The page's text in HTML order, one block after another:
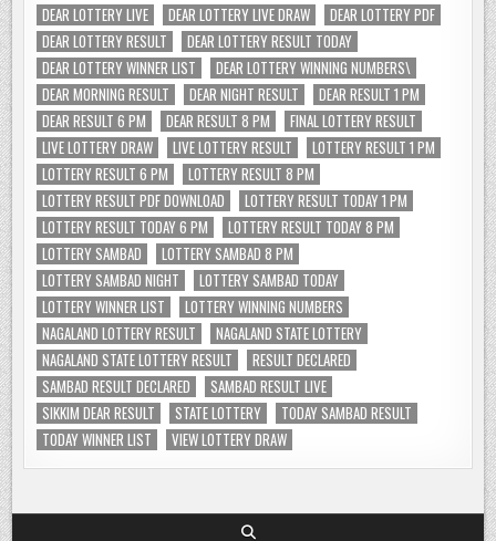
DEAR LOTTERY LIVE
DEAR LOTTERY LIVE DRAW
DEAR LOTTERY PDF
DEAR LOTTERY RESULT
DEAR LOTTERY RESULT TODAY
DEAR LOTTERY WINNER LIST
DEAR LOTTERY WINNING NUMBERS\
DEAR MORNING RESULT
DEAR NIGHT RESULT
DEAR RESULT 1 PM
DEAR RESULT 6 PM
DEAR RESULT 8 PM
FINAL LOTTERY RESULT
LIVE LOTTERY DRAW
LIVE LOTTERY RESULT
LOTTERY RESULT 1 PM
LOTTERY RESULT 6 PM
LOTTERY RESULT 8 PM
LOTTERY RESULT PDF DOWNLOAD
LOTTERY RESULT TODAY 1 PM
LOTTERY RESULT TODAY 6 PM
LOTTERY RESULT TODAY 8 PM
LOTTERY SAMBAD
LOTTERY SAMBAD 8 PM
LOTTERY SAMBAD NIGHT
LOTTERY SAMBAD TODAY
LOTTERY WINNER LIST
LOTTERY WINNING NUMBERS
NAGALAND LOTTERY RESULT
NAGALAND STATE LOTTERY
NAGALAND STATE LOTTERY RESULT
RESULT DECLARED
SAMBAD RESULT DECLARED
SAMBAD RESULT LIVE
SIKKIM DEAR RESULT
STATE LOTTERY
TODAY SAMBAD RESULT
TODAY WINNER LIST
VIEW LOTTERY DRAW